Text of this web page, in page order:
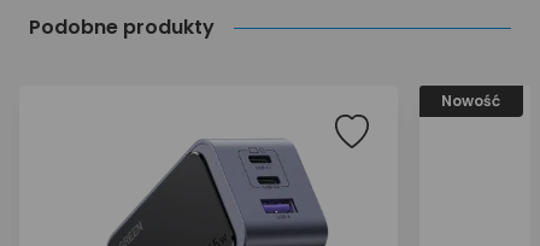
Podobne produkty
Nowość